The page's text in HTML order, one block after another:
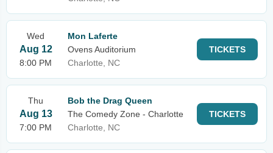
Wed
Aug 12
8:00 PM
Mon Laferte
Ovens Auditorium
Charlotte, NC
TICKETS
Thu
Aug 13
7:00 PM
Bob the Drag Queen
The Comedy Zone - Charlotte
Charlotte, NC
TICKETS